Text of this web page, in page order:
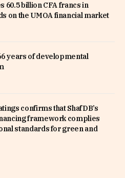
60.5 billion CFA francs in
on the UMOA financial market
years of developmental
confirms that ShafDB’s
framework complies
standards for green and